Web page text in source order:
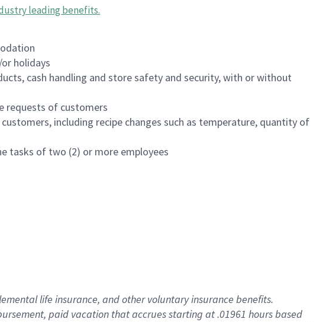
leading benefits.
holidays
cash handling and store safety and security, with or without
requests of customers
including recipe changes such as temperature, quantity of
tasks of two (2) or more employees
life insurance, andother voluntary insurance benefits.
paid vacation thataccrues starting at .01961 hours based